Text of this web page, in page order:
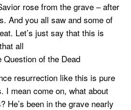
rose from the grave – after
And you all saw and some of
Let’s just say that this is
all
of the Dead
resurrection like this is pure
I mean come on, what about
He’s been in the grave nearly